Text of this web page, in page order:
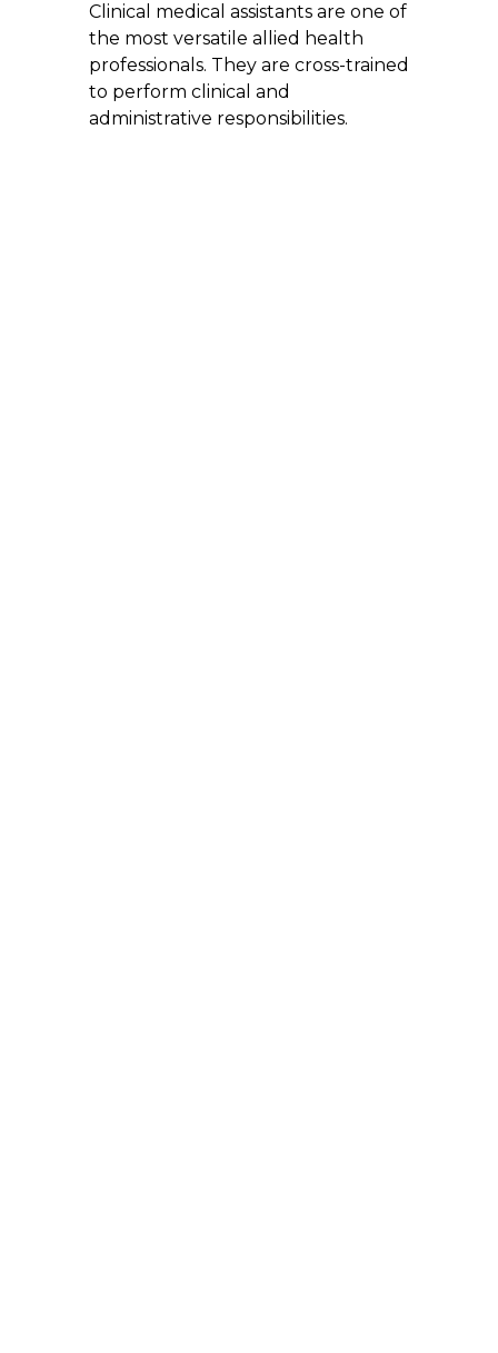
Clinical medical assistants are one of
the most versatile allied health
professionals. They are cross-trained
to perform clinical and
administrative responsibilities.